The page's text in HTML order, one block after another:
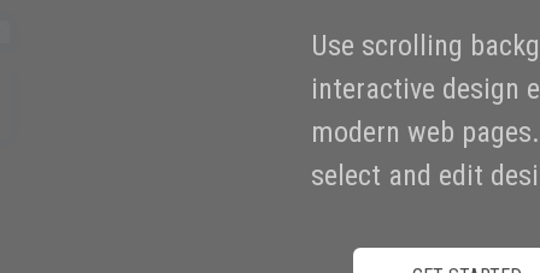
Use scrolling
interactive design
modern web
select and edit